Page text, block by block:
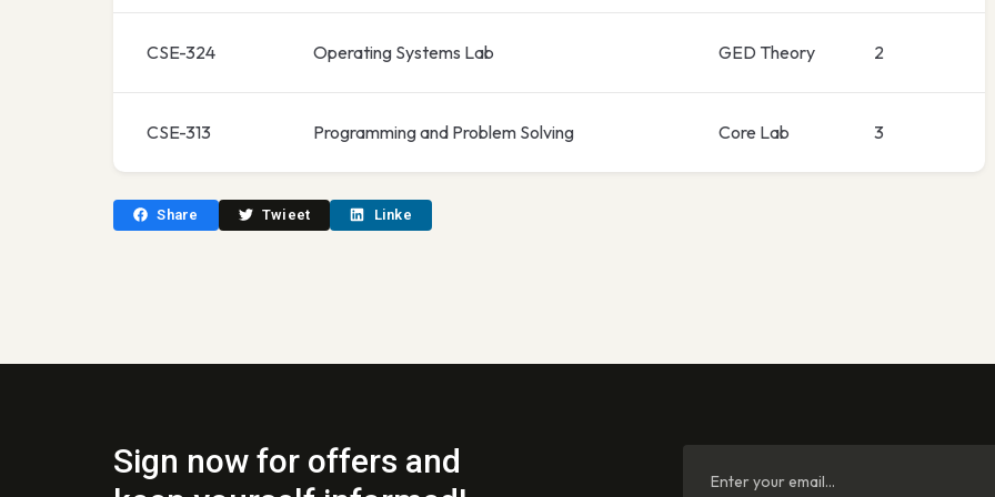
CSE-324 Operating Systems Lab GED Theory 2
CSE-313 Programming and Problem Solving Core Lab 3
Share Twieet Linke
Sign now for offers and